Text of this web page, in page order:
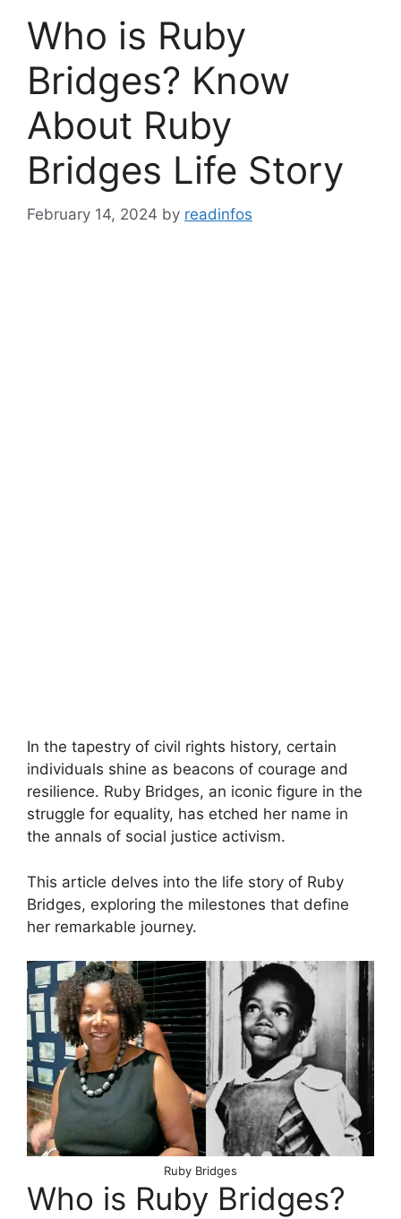
Who is Ruby
Bridges? Know
About Ruby
Bridges Life Story
February 14, 2024 by readinfos
In the tapestry of civil rights history, certain
individuals shine as beacons of courage and
resilience. Ruby Bridges, an iconic figure in the
struggle for equality, has etched her name in
the annals of social justice activism.
This article delves into the life story of Ruby
Bridges, exploring the milestones that define
her remarkable journey.
Ruby Bridges
Who is Ruby Bridges?